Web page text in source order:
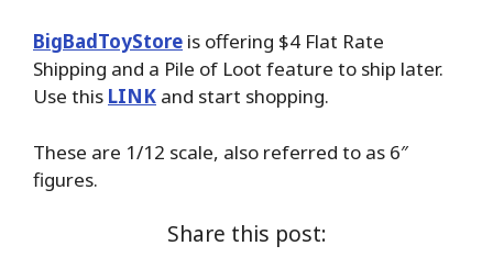
BigBadToyStore is offering $4 Flat Rate
Shipping and a Pile of Loot feature to ship later.
Use this LINK and start shopping.
These are 1/12 scale, also referred to as 6″
figures.
Share this post: